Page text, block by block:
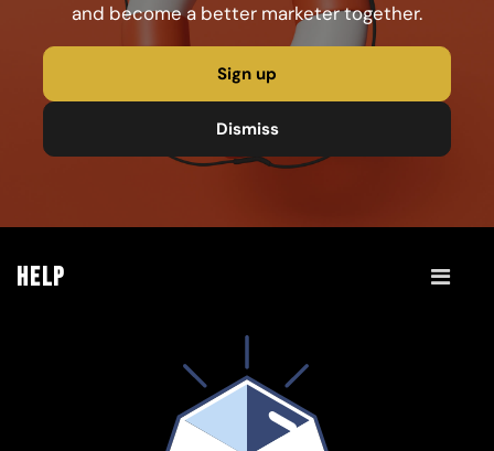
and become a better marketer together.
Sign up
Dismiss
Help